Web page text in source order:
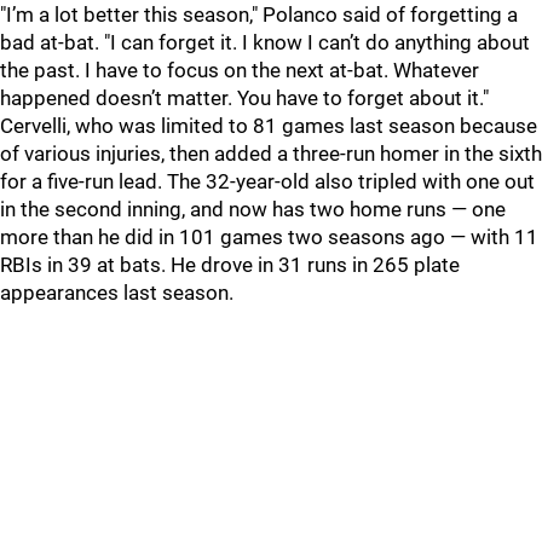
"I’m a lot better this season," Polanco said of forgetting a
bad at-bat. "I can forget it. I know I can’t do anything about
the past. I have to focus on the next at-bat. Whatever
happened doesn’t matter. You have to forget about it."
Cervelli, who was limited to 81 games last season because
of various injuries, then added a three-run homer in the sixth
for a five-run lead. The 32-year-old also tripled with one out
in the second inning, and now has two home runs — one
more than he did in 101 games two seasons ago — with 11
RBIs in 39 at bats. He drove in 31 runs in 265 plate
appearances last season.